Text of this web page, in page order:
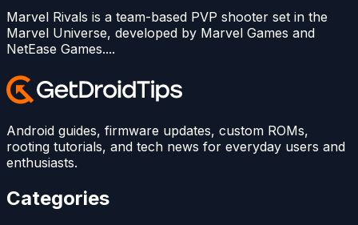
Marvel Rivals is a team-based PVP shooter set in the
Marvel Universe, developed by Marvel Games and
NetEase Games....
Android guides, firmware updates, custom ROMs,
rooting tutorials, and tech news for everyday users and
enthusiasts.
Categories